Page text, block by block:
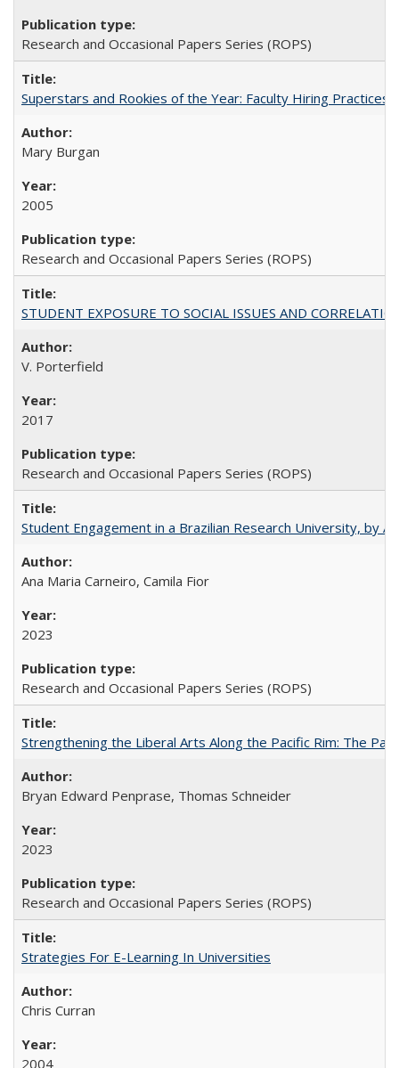
Research and Occasional Papers Series (ROPS)
Superstars and Rookies of the Year: Faculty Hiring Practices
Mary Burgan
2005
Research and Occasional Papers Series (ROPS)
STUDENT EXPOSURE TO SOCIAL ISSUES AND
V. Porterfield
2017
Research and Occasional Papers Series (ROPS)
Student Engagement in a Brazilian Research University, by
Ana Maria Carneiro, Camila Fior
2023
Research and Occasional Papers Series (ROPS)
Strengthening the Liberal Arts Along the Pacific Rim: The
Bryan Edward Penprase, Thomas Schneider
2023
Research and Occasional Papers Series (ROPS)
Strategies For E-Learning In Universities
Chris Curran
2004